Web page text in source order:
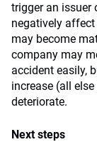
trigger an issuer
negatively
may become
company may
accident easily,
increase (all
deteriorate.
Next steps